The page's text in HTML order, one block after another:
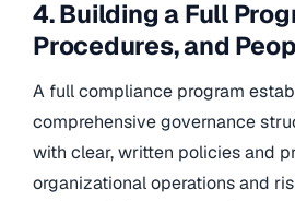
4. Building a Full
Procedures, and
A full compliance program
comprehensive governance
with clear, written policies and
organizational operations and